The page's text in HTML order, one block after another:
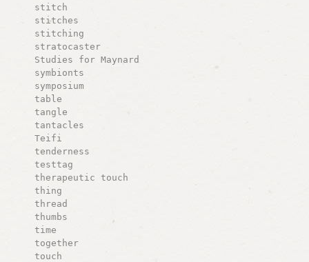
stitch
stitches
stitching
stratocaster
Studies for Maynard
symbionts
symposium
table
tangle
tantacles
Teifi
tenderness
testtag
therapeutic touch
thing
thread
thumbs
time
together
touch